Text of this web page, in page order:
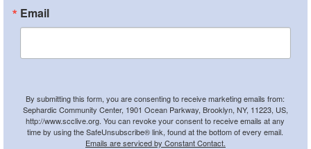
Email
By submitting this form, you are consenting to receive marketing emails from:
Sephardic Community Center, 1901 Ocean Parkway, Brooklyn, NY, 11223, US,
http://www.scclive.org. You can revoke your consent to receive emails at any
time by using the SafeUnsubscribe® link, found at the bottom of every email.
Emails are serviced by Constant Contact.